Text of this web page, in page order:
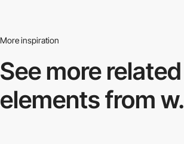
More inspiration
See more related
elements from w.